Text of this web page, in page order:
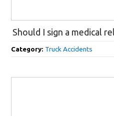
Should I sign a medical
Category: Truck Accidents